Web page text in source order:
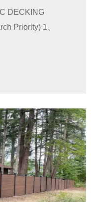
DECKING
Priority) 1、